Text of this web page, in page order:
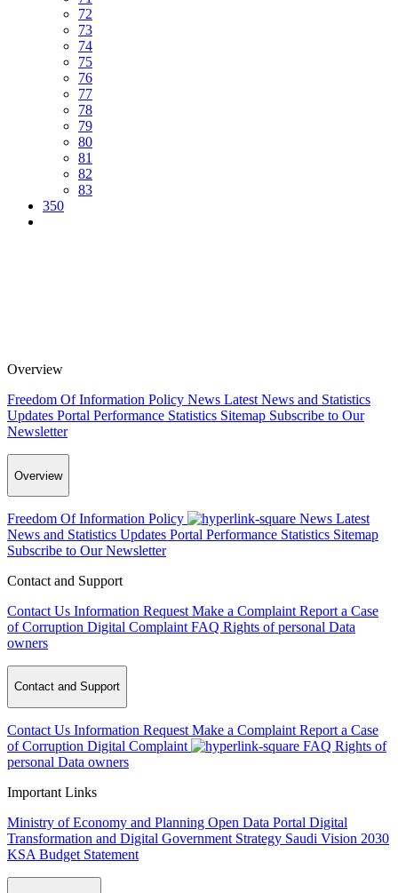
72
73
74
75
76
77
78
79
80
81
82
83
350
Overview
Freedom Of Information Policy News Latest News and Statistics
Updates Portal Performance Statistics Sitemap Subscribe to Our
Newsletter
Overview
Freedom Of Information Policy News Latest
News and Statistics Updates Portal Performance Statistics Sitemap
Subscribe to Our Newsletter
Contact and Support
Contact Us Information Request Make a Complaint Report a Case
of Corruption Digital Complaint FAQ Rights of personal Data
owners
Contact and Support
Contact Us Information Request Make a Complaint Report a Case
of Corruption Digital Complaint FAQ Rights of
personal Data owners
Important Links
Ministry of Economy and Planning Open Data Portal Digital
Transformation and Digital Government Strategy Saudi Vision 2030
KSA Budget Statement